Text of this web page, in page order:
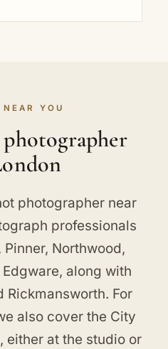
YOU
photographer near
professionals
Pinner, Northwood,
Edgware, along with
Rickmansworth. For
also coverthe City
, either at the studio or